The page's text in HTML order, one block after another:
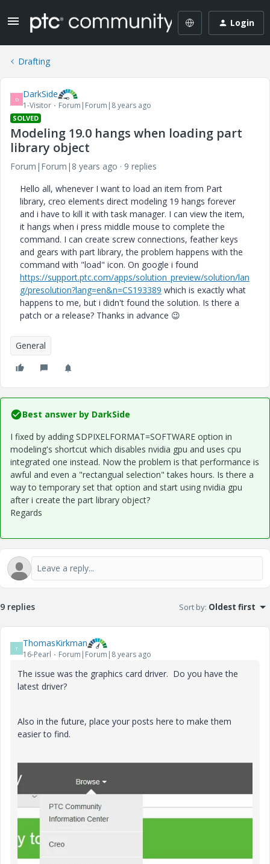
Login
Drafting
D DarkSide
1-Visitor Forum|Forum|8 years ago
SOLVED
Modeling 19.0 hangs when loading part
library object
Forum|Forum|8 years ago
9 replies
Hello all, whenever I want to load an item from Part
library, creo elements direct modeling 19 hangs forever
and i have to kill it with task manager. I can view the item,
it hangs when i press middle mouse to complete the
command. I can create screw connections, feather keys
and gears with part library, the problem happens with the
command with "load" icon. On google i found
https://support.ptc.com/apps/solution_preview/solution/lan
g/presolution?lang=en&n=CS193389 which is exactly what
happens to me, but i didn't found the solution. Is there a
patch or a release? Thanks in advance 😉
General
Best answer by DarkSide
I fixed by adding SDPIXELFORMAT=SOFTWARE option in
modeling's shortcut which disables nvidia gpu and uses cpu
integrated one instead. Now the problem is that performance is
awful and even a "rectangual selection" takes hours. Is there a
way to temporary set that option and start using nvidia gpu
after i create the part library object?
Regards
9 replies Sort by: Oldest first
T ThomasKirkman
16-Pearl Forum|Forum|8 years ago
The issue was the graphics card driver. Do you have the
latest driver?
Also in the future, place your posts here to make them
easier to find.